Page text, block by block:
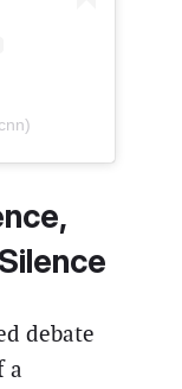
debate
a